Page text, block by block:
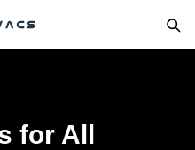
for All